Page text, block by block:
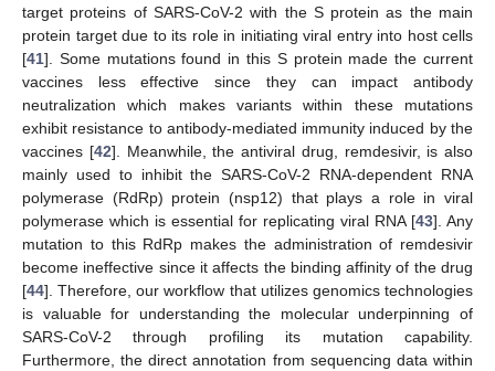
target proteins of SARS-CoV-2 with the S protein as the main
protein target due to its role in initiating viral entry into host cells
[41]. Some mutations found in this S protein made the current
vaccines less effective since they can impact antibody
neutralization which makes variants within these mutations
exhibit resistance to antibody-mediated immunity induced by the
vaccines [42]. Meanwhile, the antiviral drug, remdesivir, is also
mainly used to inhibit the SARS-CoV-2 RNA-dependent RNA
polymerase (RdRp) protein (nsp12) that plays a role in viral
polymerase which is essential for replicating viral RNA [43]. Any
mutation to this RdRp makes the administration of remdesivir
become ineffective since it affects the binding affinity of the drug
[44]. Therefore, our workflow that utilizes genomics technologies
is valuable for understanding the molecular underpinning of
SARS-CoV-2 through profiling its mutation capability.
Furthermore, the direct annotation from sequencing data within